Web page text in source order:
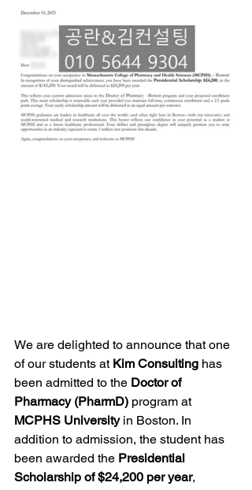
We are delighted to announce that one
of our students at Kim Consulting has
been admitted to the Doctor of
Pharmacy (PharmD) program at
MCPHS University in Boston. In
addition to admission, the student has
been awarded the Presidential
Scholarship of $24,200 per year,